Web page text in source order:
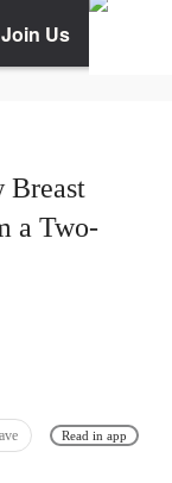
Join Us
Breast
a Two-
Read in app